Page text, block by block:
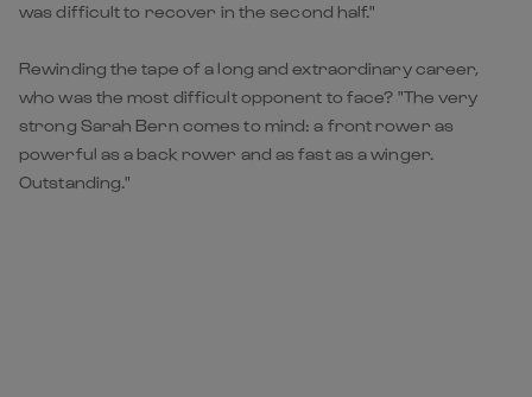
was difficult to recover in the second half."
Rewinding the tape of a long and extraordinary career,
who was the most difficult opponent to face? "The very
strong Sarah Bern comes to mind: a front rower as
powerful as a back rower and as fast as a winger.
Outstanding."